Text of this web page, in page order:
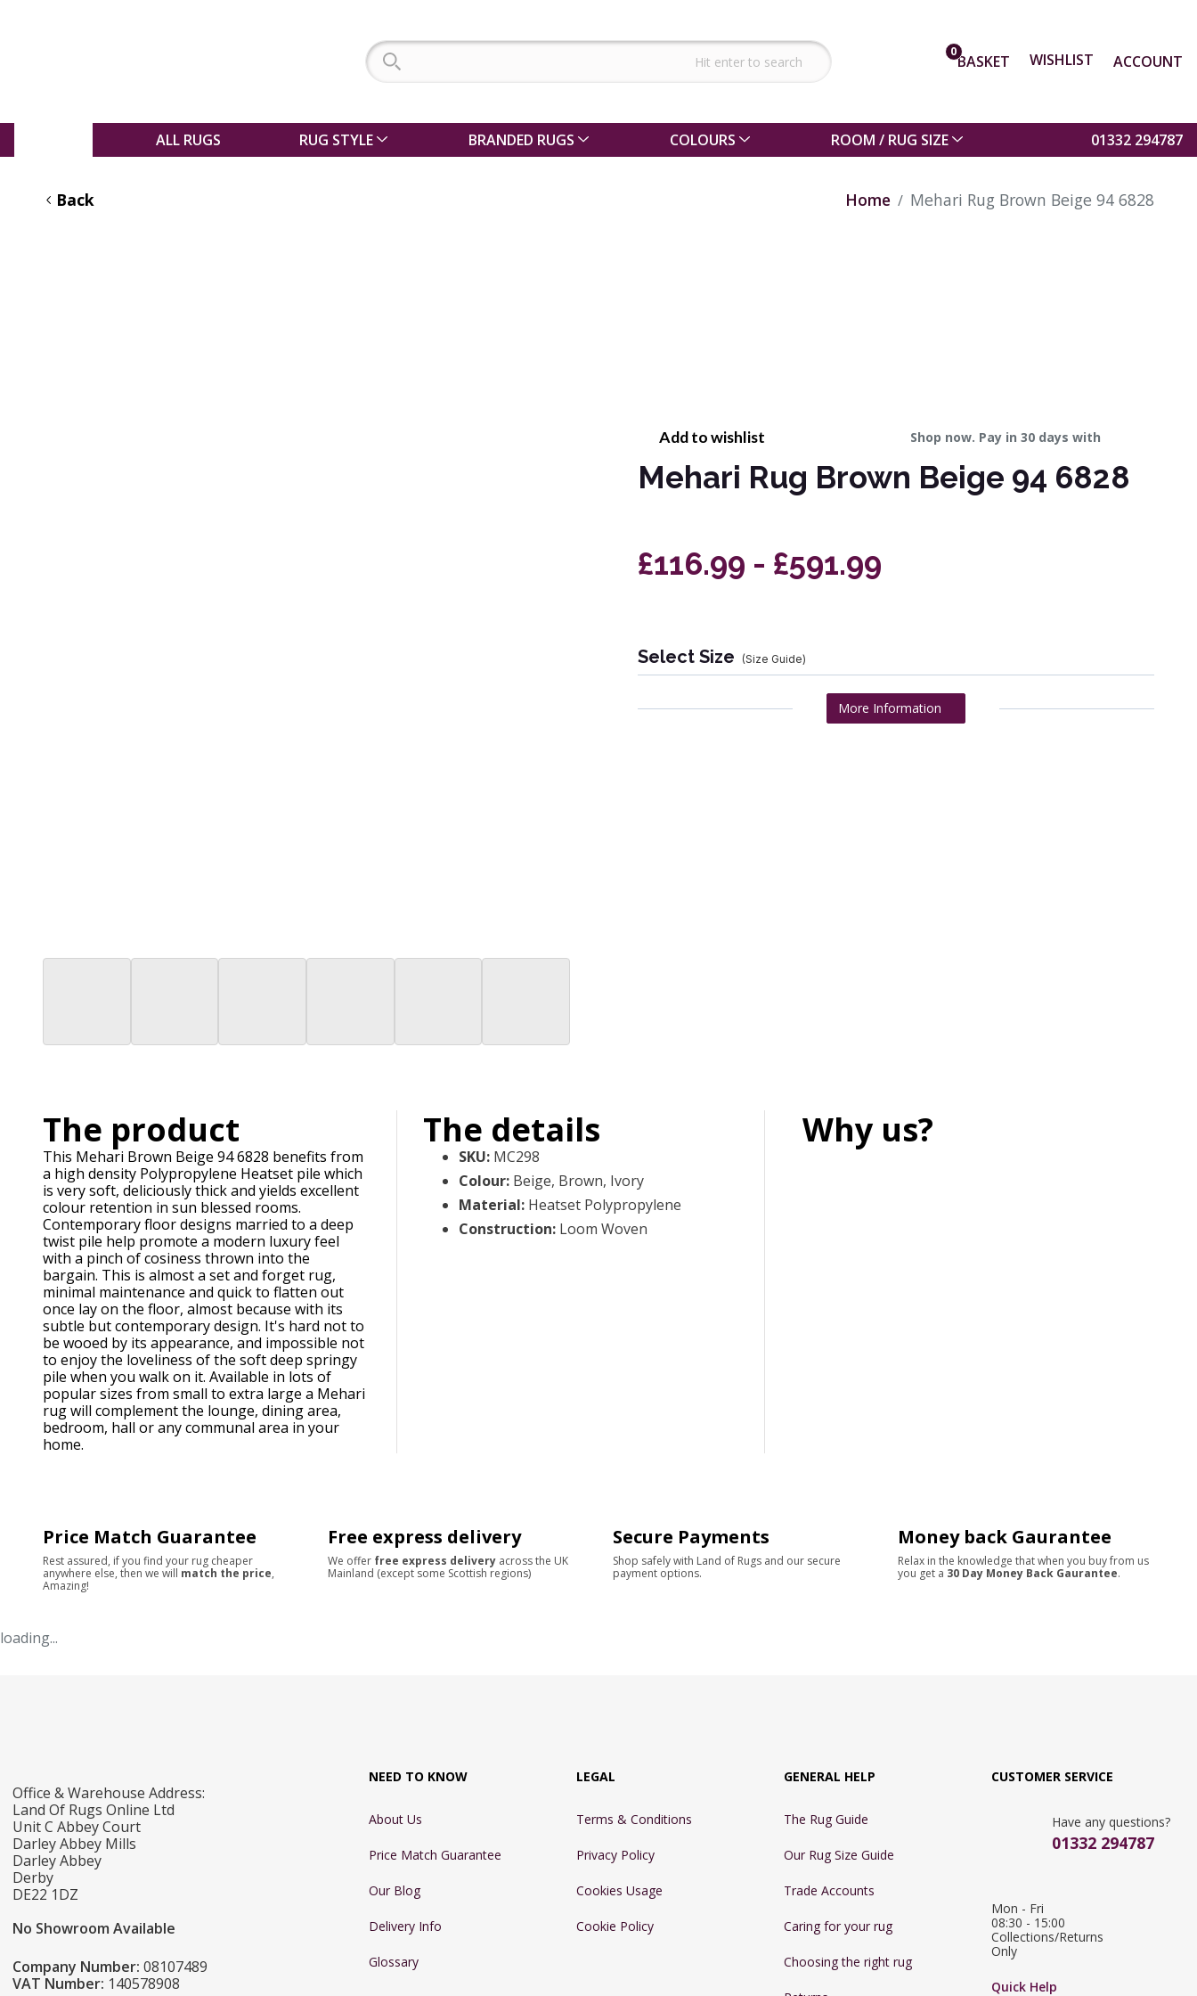
0BASKET WISHLIST ACCOUNT
ALL RUGS RUG STYLE BRANDED RUGS COLOURS ROOM / RUG SIZE 01332 294787
Back Home Mehari Rug Brown Beige 94 6828
Add to wishlist Shop now. Pay in 30 days with
Mehari Rug Brown Beige 94 6828
£116.99 - £591.99
Select Size (Size Guide)
More Information
The product
This Mehari Brown Beige 94 6828 benefits from
a high density Polypropylene Heatset pile which
is very soft, deliciously thick and yields excellent
colour retention in sun blessed rooms.
Contemporary floor designs married to a deep
twist pile help promote a modern luxury feel
with a pinch of cosiness thrown into the
bargain. This is almost a set and forget rug,
minimal maintenance and quick to flatten out
once lay on the floor, almost because with its
subtle but contemporary design. It's hard not to
be wooed by its appearance, and impossible not
to enjoy the loveliness of the soft deep springy
pile when you walk on it. Available in lots of
popular sizes from small to extra large a Mehari
rug will complement the lounge, dining area,
bedroom, hall or any communal area in your
home.
The details
SKU: MC298
Colour: Beige, Brown, Ivory
Material: Heatset Polypropylene
Construction: Loom Woven
Why us?
Price Match Guarantee
Rest assured, if you find your rug cheaper
anywhere else, then we will match the price,
Amazing!
Free express delivery
We offer free express delivery across the UK
Mainland (except some Scottish regions)
Secure Payments
Shop safely with Land of Rugs and our secure
payment options.
Money back Gaurantee
Relax in the knowledge that when you buy from us
you get a 30 Day Money Back Gaurantee.
loading...
Office & Warehouse Address:
Land Of Rugs Online Ltd
Unit C Abbey Court
Darley Abbey Mills
Darley Abbey
Derby
DE22 1DZ
No Showroom Available
Company Number: 08107489
VAT Number: 140578908
NEED TO KNOW
About Us
Price Match Guarantee
Our Blog
Delivery Info
Glossary
LEGAL
Terms & Conditions
Privacy Policy
Cookies Usage
Cookie Policy
GENERAL HELP
The Rug Guide
Our Rug Size Guide
Trade Accounts
Caring for your rug
Choosing the right rug
CUSTOMER SERVICE
Have any questions?
01332 294787
Mon - Fri
08:30 - 15:00
Collections/Returns
Only
Quick Help